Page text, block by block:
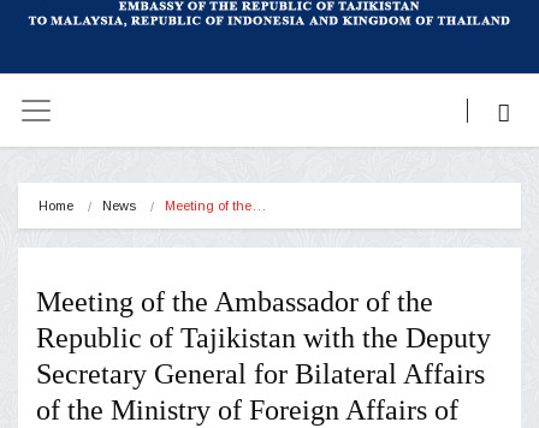
Home News Meeting of the…
Meeting of the Ambassador of the
Republic of Tajikistan with the Deputy
Secretary General for Bilateral Affairs
of the Ministry of Foreign Affairs of